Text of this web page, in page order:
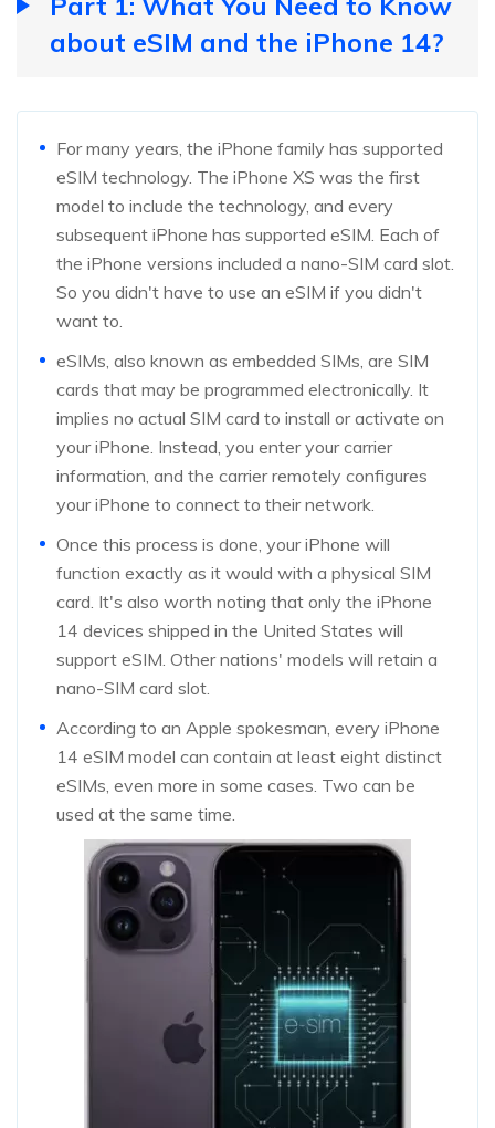
about eSIM and the iPhone 14?
For many years, the iPhone family has supported
eSIM technology. The iPhone XS was the first
model to include the technology, and every
subsequent iPhone has supported eSIM. Each of
the iPhone versions included a nano-SIM card slot.
So you didn't have to use an eSIM if you didn't
want to.
eSIMs, also known as embedded SIMs, are SIM
cards that may be programmed electronically. It
implies no actual SIM card to install or activate on
your iPhone. Instead, you enter your carrier
information, and the carrier remotely configures
your iPhone to connect to their network.
Once this process is done, your iPhone will
function exactly as it would with a physical SIM
card. It's also worth noting that only the iPhone
14 devices shipped in the United States will
support eSIM. Other nations' models will retain a
nano-SIM card slot.
According to an Apple spokesman, every iPhone
14 eSIM model can contain at least eight distinct
eSIMs, even more in some cases. Two can be
used at the same time.